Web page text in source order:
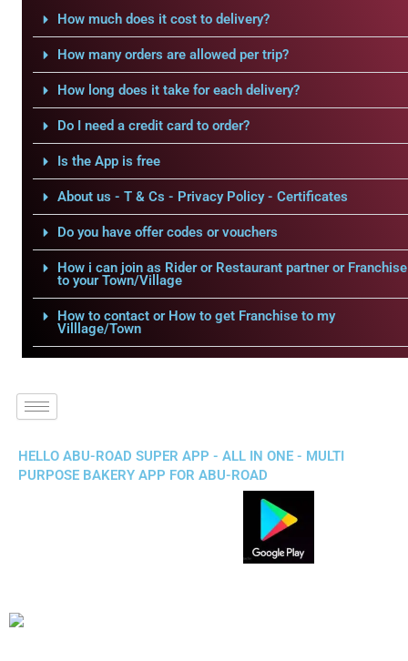
How much does it cost to delivery?
How many orders are allowed per trip?
How long does it take for each delivery?
Do I need a credit card to order?
Is the App is free
About us - T & Cs - Privacy Policy - Certificates
Do you have offer codes or vouchers
How i can join as Rider or Restaurant partner or Franchise
to your Town/Village
How to contact or How to get Franchise to my
Villlage/Town
HELLO ABU-ROAD SUPER APP - ALL IN ONE - MULTI
PURPOSE BAKERY APP FOR ABU-ROAD